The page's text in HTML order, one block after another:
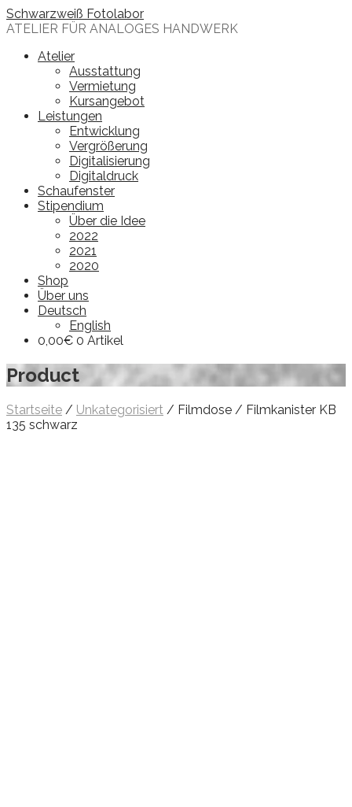
Skip
to
Schwarzweiß Fotolabor
ATELIER FÜR ANALOGES HANDWERK
Atelier
Ausstattung
Vermietung
Kursangebot
Leistungen
Entwicklung
Vergrößerung
Digitalisierung
Digitaldruck
Schaufenster
Stipendium
Über die Idee
2022
2021
2020
Shop
Über uns
Deutsch
English
0,00€ 0 Artikel
Product
Startseite / Unkategorisiert / Filmdose / Filmkanister KB
135 schwarz